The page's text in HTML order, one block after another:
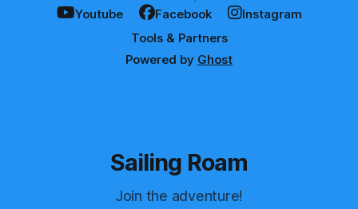
Youtube Facebook
Instagram
Tools & Partners
Powered by Ghost
Sailing Roam
Join the adventure!